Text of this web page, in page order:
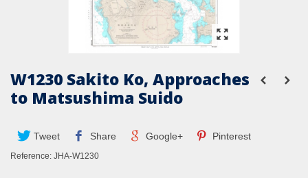
W1230 Sakito Ko, Approaches
to Matsushima Suido
Tweet Share Google+ Pinterest
Reference: JHA-W1230